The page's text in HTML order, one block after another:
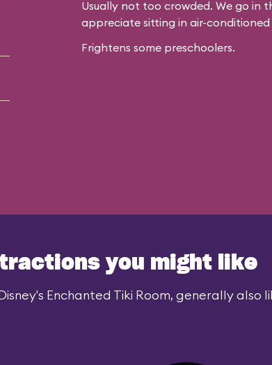
Usually not too crowded. We go in
appreciate sitting in air-
Frightens some preschoolers.
you might like
Enchanted Tiki Room, generally also